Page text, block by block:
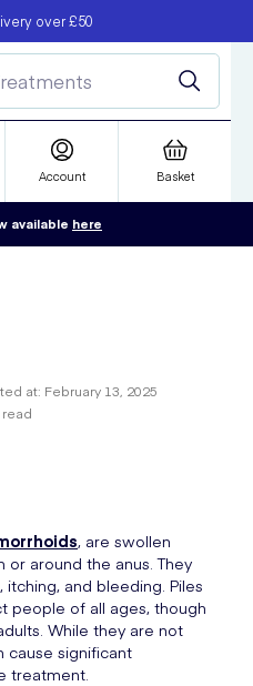
over £50
refer a friend
discount
Account Basket
available here
at: February 13, 2025
, are swollen
around the anus. They
and bleeding. Piles
people of all ages, though
While they are not
cause significant
treatment.